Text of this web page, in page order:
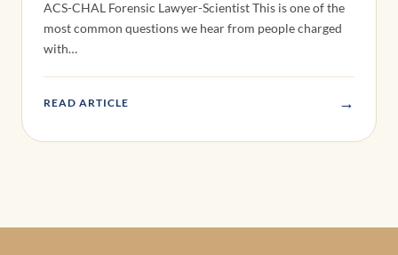
ACS-CHAL Forensic Lawyer-Scientist This is one of the
most common questions we hear from people charged
with…
READ ARTICLE →